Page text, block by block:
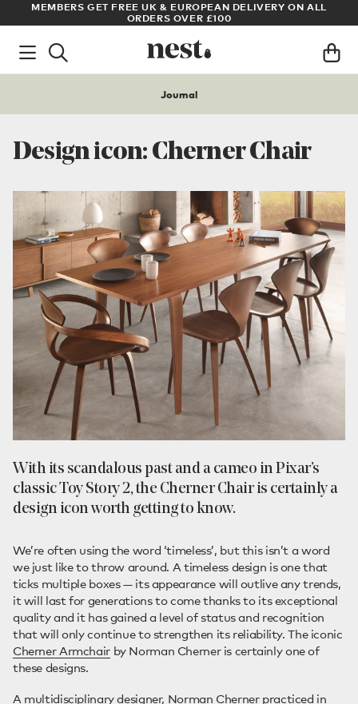
MEMBERS GET FREE UK & EUROPEAN DELIVERY ON ALL
ORDERS OVER £100
Journal
Design icon: Cherner Chair
With its scandalous past and a cameo in Pixar’s
classic Toy Story 2, the Cherner Chair is certainly a
design icon worth getting to know.
We’re often using the word ‘timeless’, but this isn’t a word
we just like to throw around. A timeless design is one that
ticks multiple boxes — its appearance will outlive any trends,
it will last for generations to come thanks to its exceptional
quality and it has gained a level of status and recognition
that will only continue to strengthen its reliability. The iconic
Cherner Armchair by Norman Cherner is certainly one of
these designs.
A multidisciplinary designer, Norman Chernerpracticed in